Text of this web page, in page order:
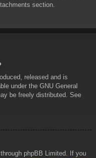
section.
released and is
under the GNU General
be freely distributed. See
phpBB Limited. If you